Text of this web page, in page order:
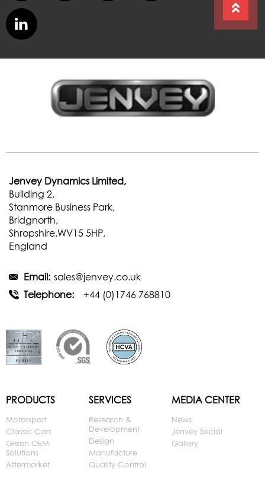
Jenvey Dynamics Limited,
Building 2,
Stanmore Business Park,
Bridgnorth,
Shropshire,WV15 5HP,
England
Email: sales@jenvey.co.uk
Telephone:
+44 (0)1746 768810
PRODUCTS
Motorsport
Classic Cars
Green OEM
Solutions
Aftermarket
SERVICES
Research &
Development
Design
Manufacture
Quality Control
MEDIA CENTER
News
Jenvey Social
Gallery